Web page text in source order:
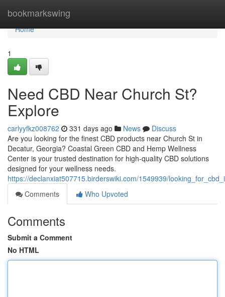
bookmarkswing
Home
Home
1
Need CBD Near Church St?
Explore
carlyyfkz008762 331 days ago News
Discuss
Are you looking for the finest CBD products near Church St in
Decatur, Georgia? Coastal Green CBD and Hemp Wellness
Center is your trusted destination for high-quality CBD solutions
designed for your wellness needs.
https://declanxiat507715.birderswiki.com/1549939/
Comments
Who Upvoted
Comments
Submit a Comment
No HTML